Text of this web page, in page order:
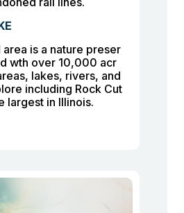
is a nature preser
wth over 10,000 acr
lakes, rivers, and
including Rock Cut
largest in Illinois.